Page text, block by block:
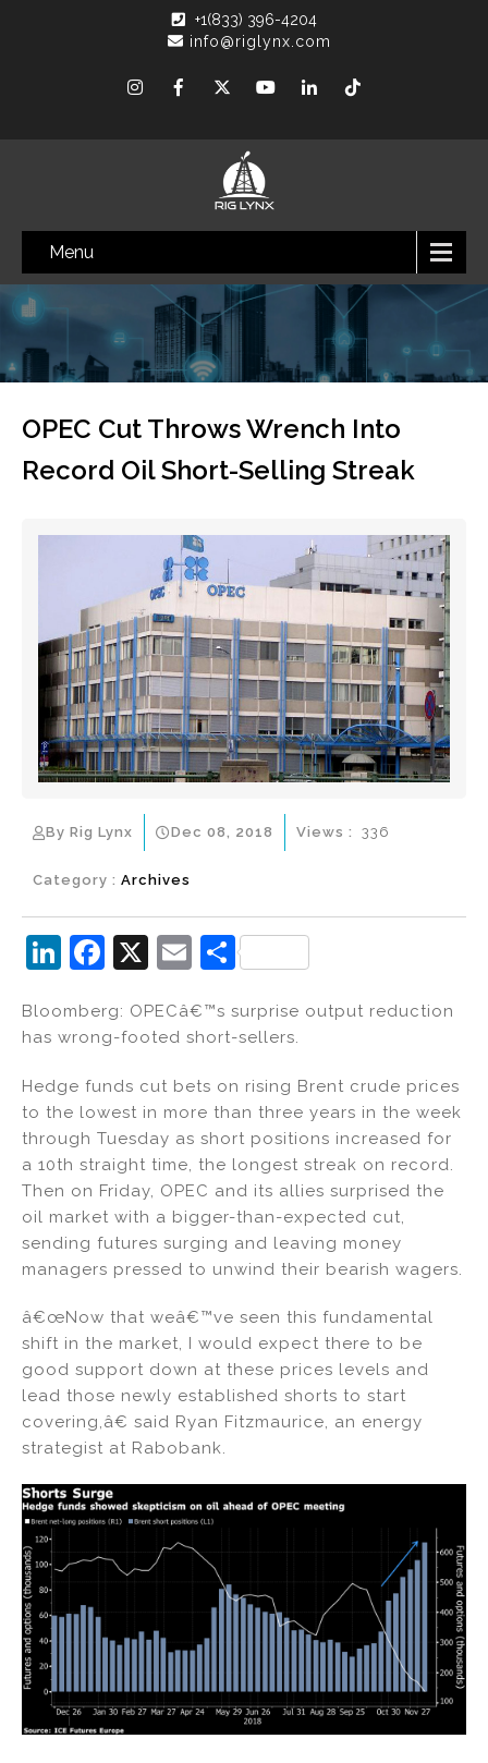
+1(833) 396-4204
info@riglynx.com
Menu
OPEC Cut Throws Wrench Into
Record Oil Short-Selling Streak
By Rig Lynx Dec 08, 2018
Category : Archives
Views : 336
Li
k
e
dI
n
F
c
e
b
o
o
k
X
E
ai
l
S
ar
e
Bloomberg: OPECâ€™s surprise output reduction
has wrong-footed short-sellers.
Hedge funds cut bets on rising Brent crude prices
to the lowest in more than three years in the week
through Tuesday as short positions increased for
a 10th straight time, the longest streak on record.
Then on Friday, OPEC and its allies surprised the
oil market with a bigger-than-expected cut,
sending futures surging and leaving money
managers pressed to unwind their bearish wagers.
â€œNow that weâ€™ve seen this fundamental
shift in the market, I would expect there to be
good support down at these prices levels and
lead those newly established shorts to start
covering,â€ said Ryan Fitzmaurice, an energy
strategist at Rabobank.